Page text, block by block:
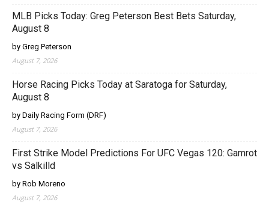
MLB Picks Today: Greg Peterson Best Bets Saturday,
August 8
by Greg Peterson
August 7, 2026
Horse Racing Picks Today at Saratoga for Saturday,
August 8
by Daily Racing Form (DRF)
August 7, 2026
First Strike Model Predictions For UFC Vegas 120: Gamrot
vs Salkilld
by Rob Moreno
August 7, 2026